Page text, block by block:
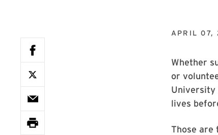
APRIL 07,
Whether
or
University
lives
Those are